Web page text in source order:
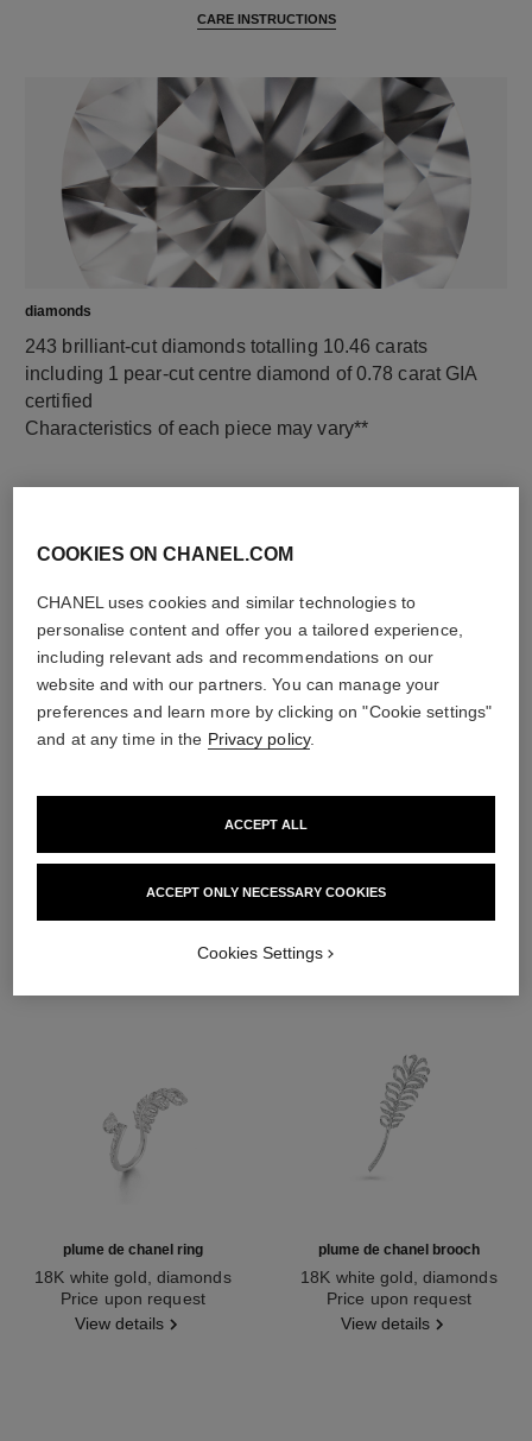
CARE INSTRUCTIONS
diamonds
243 brilliant-cut diamonds totalling 10.46 carats
including 1 pear-cut centre diamond of 0.78 carat GIA
certified
Characteristics of each piece may vary**
material
DISCOVER ALSO
plume de chanel ring
18K white gold, diamonds
Ref. J65681Price upon request
View details
plume de chanel brooch
18K white gold, diamonds
Ref. J10785Price upon request
View details
COOKIES ON CHANEL.COM
CHANEL uses cookies and similar technologies to
personalise content and offer you a tailored experience,
including relevant ads and recommendations on our
website and with our partners. You can manage your
preferences and learn more by clicking on "Cookie settings"
and at any time in the Privacy policy.
ACCEPT ONLY NECESSARY COOKIES
ACCEPT ALL
Cookies Settings